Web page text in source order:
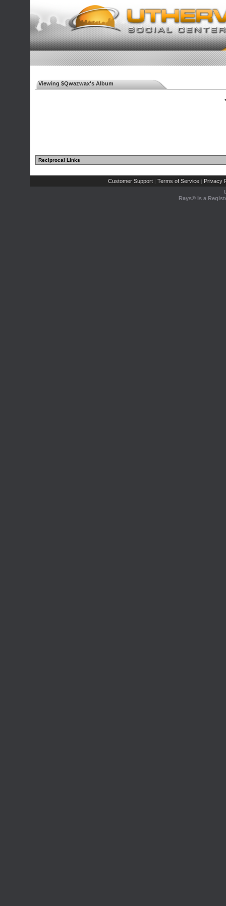
Viewing $Qwazwax's Album
Reciprocal Links
Customer Support | Terms of Service | Privacy
Rays® is a